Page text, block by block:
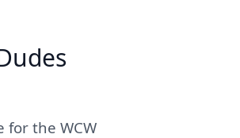
for the WCW